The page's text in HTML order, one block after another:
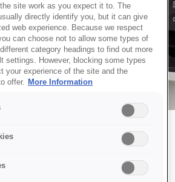
мы отправили
космос, но эта
site work as you expect it to. The
directly identify you, but it can give
web experience. Because we respect
can choose not to allow some types of
category headings to find out more
settings. However, blocking some types
your experience of the site and the
offer.
More Information